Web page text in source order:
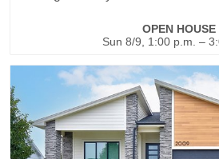
OPEN HOUSE
Sun 8/9, 1:00 p.m. –